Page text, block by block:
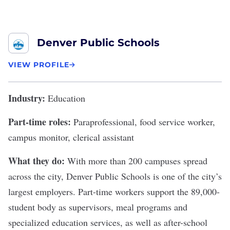
Denver Public Schools
VIEW PROFILE
Industry: Education
Part-time roles: Paraprofessional, food service worker,
campus monitor, clerical assistant
What they do: With more than 200 campuses spread
across the city, Denver Public Schools is one of the city’s
largest employers. Part-time workers support the 89,000-
student body as supervisors, meal programs and
specialized education services, as well as after-school